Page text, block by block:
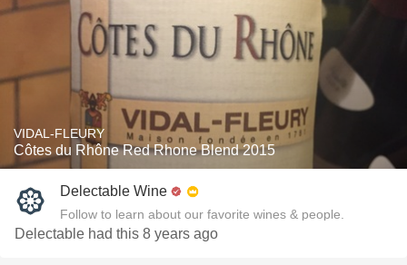
VIDAL-FLEURY
Côtes du Rhône Red Rhone Blend 2015
Delectable Wine
Follow to learn about our favorite wines & people.
Delectable had this 8 years ago